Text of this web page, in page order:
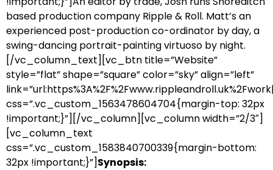
based production company Ripple & Roll. Matt’s an
experienced post-production co-ordinator by day, a
swing-dancing portrait-painting virtuoso by night.
[/vc_column_text][vc_btn title=”Website”
style=”flat” shape=”square” color=”sky” align=”left”
css=”.vc_custom_1563478604704{margin-top: 32px
!important;}”][/vc_column][vc_column width=”2/3″]
[vc_column_text
css=”.vc_custom_1583840700339{margin-bottom:
32px !important;}”]Synopsis: